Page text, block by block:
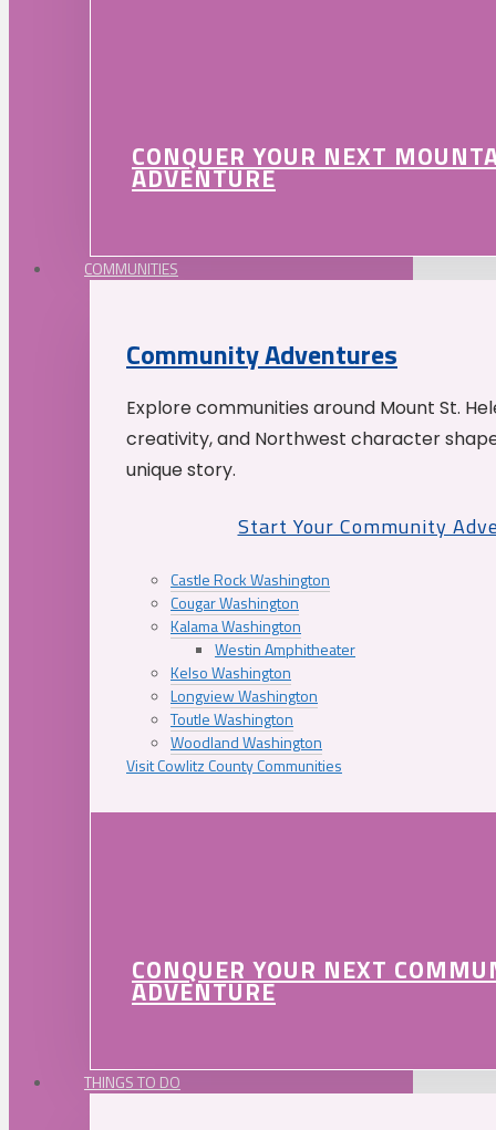
CONQUER YOUR NEXT
ADVENTURE
COMMUNITIES
Community Adventures
Explore communities around Mount St.
creativity, and Northwest character
unique story.
Start Your Community
Castle Rock Washington
Cougar Washington
Kalama Washington
Westin Amphitheater
Kelso Washington
Longview Washington
Toutle Washington
Woodland Washington
Visit Cowlitz County Communities
CONQUER YOUR NEXT
ADVENTURE
THINGS TO DO